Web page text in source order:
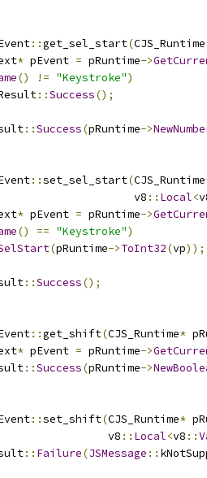
::get_sel_start(CJS_Runtime
* pEvent = pRuntime->
() != "Keystroke")
::Success();
::Success(pRuntime->
::set_sel_start(CJS_Runtime
v8
:: Local<
* pEvent = pRuntime->
() == "Keystroke")
(pRuntime->ToInt32(vp));
::Success();
::get_shift(CJS_Runtime*
* pEvent = pRuntime->
::Success(pRuntime->
::set_shift(CJS_Runtime*
v8
:: Local<v8 ::
:: Failure(JSMessage ::